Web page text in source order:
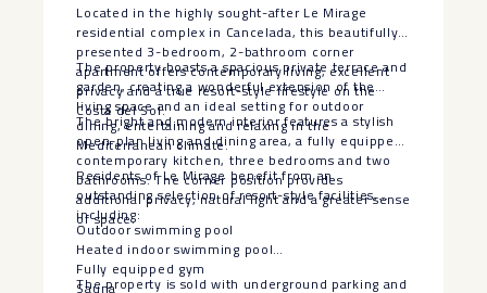
Located in the highly sought-after Le Mirage
residential complex in Cancelada, this beautifully
presented 3-bedroom, 2-bathroom corner
apartment offers contemporary living, excellent
privacy and a true resort-style lifestyle on the
Costa del Sol.
The property boasts a spacious private terrace and
garden, creating a wonderful extension of the
living space and an ideal setting for outdoor
dining, entertaining and relaxing in the
Mediterranean climate.
The bright and modern interior features a stylish
open-plan living and dining area, a fully equipped
contemporary kitchen, three bedrooms and two
bathrooms. The corner position provides
additional privacy, natural light and a greater sense
of space.
Residents of Le Mirage benefit from an
outstanding selection of resort-style facilities,
including:
Outdoor swimming pool
Heated indoor swimming pool
Fully equipped gym
Sauna
The property is sold with underground parking and